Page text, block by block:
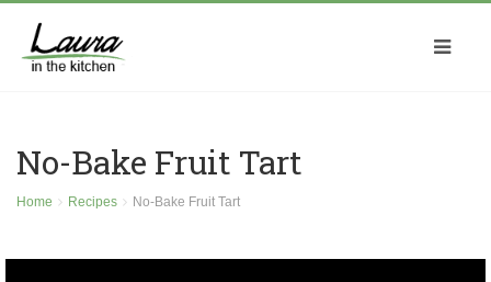
No-Bake Fruit Tart
Home Recipes No-Bake Fruit Tart